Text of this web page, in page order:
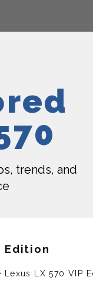
trends, and
Edition
LX 570 VIP